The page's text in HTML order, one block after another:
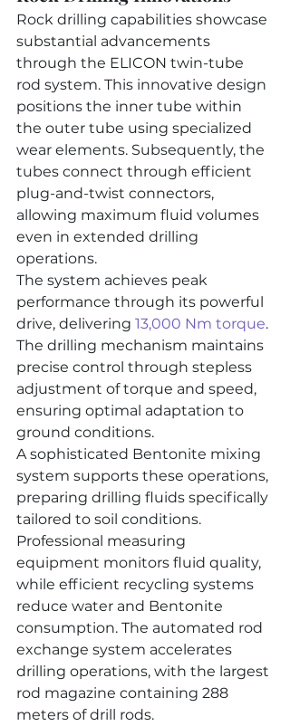
Rock drilling capabilities showcase
substantial advancements
through the ELICON twin-tube
rod system. This innovative design
positions the inner tube within
the outer tube using specialized
wear elements. Subsequently, the
tubes connect through efficient
plug-and-twist connectors,
allowing maximum fluid volumes
even in extended drilling
operations.
The system achieves peak
performance through its powerful
drive, delivering 13,000 Nm torque.
The drilling mechanism maintains
precise control through stepless
adjustment of torque and speed,
ensuring optimal adaptation to
ground conditions.
A sophisticated Bentonite mixing
system supports these operations,
preparing drilling fluids specifically
tailored to soil conditions.
Professional measuring
equipment monitors fluid quality,
while efficient recycling systems
reduce water and Bentonite
consumption. The automated rod
exchange system accelerates
drilling operations, with the largest
rod magazine containing 288
meters of drill rods.